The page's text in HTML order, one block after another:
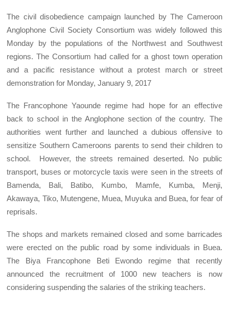
The civil disobedience campaign launched by The Cameroon
Anglophone Civil Society Consortium was widely followed this
Monday by the populations of the Northwest and Southwest
regions. The Consortium had called for a ghost town operation
and a pacific resistance without a protest march or street
demonstration for Monday, January 9, 2017
The Francophone Yaounde regime had hope for an effective
back to school in the Anglophone section of the country. The
authorities went further and launched a dubious offensive to
sensitize Southern Cameroons parents to send their children to
school. However, the streets remained deserted. No public
transport, buses or motorcycle taxis were seen in the streets of
Bamenda, Bali, Batibo, Kumbo, Mamfe, Kumba, Menji,
Akawaya, Tiko, Mutengene, Muea, Muyuka and Buea, for fear of
reprisals.
The shops and markets remained closed and some barricades
were erected on the public road by some individuals in Buea.
The Biya Francophone Beti Ewondo regime that recently
announced the recruitment of 1000 new teachers is now
considering suspending the salaries of the striking teachers.